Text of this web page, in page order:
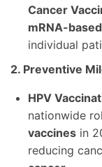
Cancer
mRNA-
individual
2. Preventive
HPV
nationwide
vaccines in
reducing